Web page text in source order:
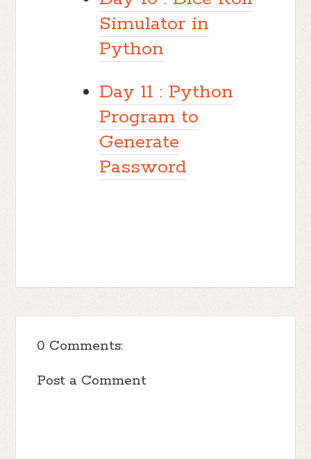
Simulator in
Python
Day 11 : Python
Program to
Generate
Password
0 Comments:
Post a Comment